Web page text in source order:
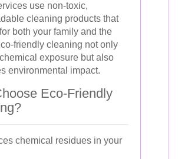
use non-toxic,
cleaning products that
both your family and the
friendly cleaning not only
exposure but also
environmental impact.
Eco-Friendly
chemical residues in your